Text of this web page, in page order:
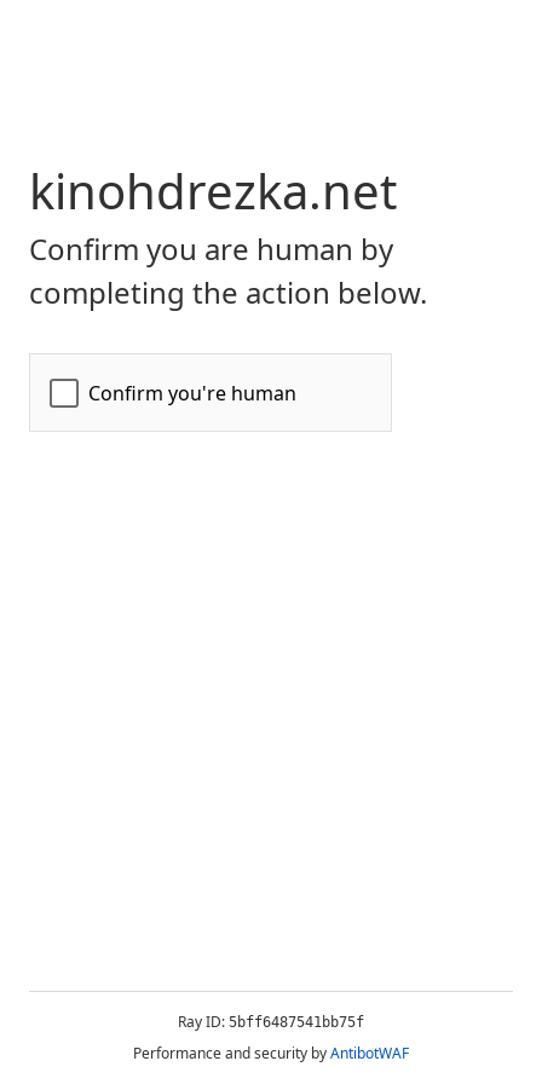
kinohdrezka.net
Confirm you are human by
completing the action below.
Ray ID: 5bff6487541bb75f
Performance and security byAntibotWAF